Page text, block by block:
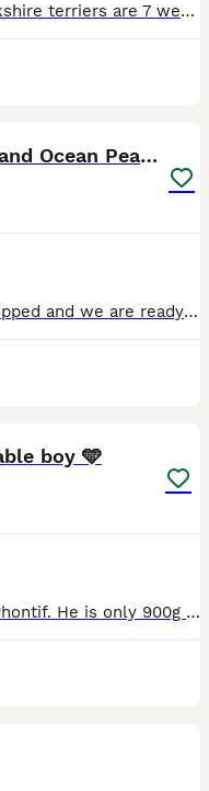
7 WEEKS OLDThese beautiful Yorkshire terriers are 7 weeks old BORN 1ST OF JUNEthey are fully weaned since 5 weeks each one have there own character they are loving and very content puppies mum has a b
DNA tested parents Biewer and Ocean Pearl puppies
🩷 We are vaccinated and microchipped and we are ready to move to our new home. 🩵 Exquisite Yorkshire Terrier Puppies Available ✨ They were born on May 14th, 2026. Two girls and three boys are ava
boy 🩵
🩵 Toy boy available, his name is Phontif. He is only 900g and he is already 11 weeks old. He just had his first vaccination, because he was too small to vaccinate him earlier. He has the cutest face